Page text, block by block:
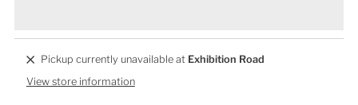
Pickup currently unavailable at Exhibition Road
View store information